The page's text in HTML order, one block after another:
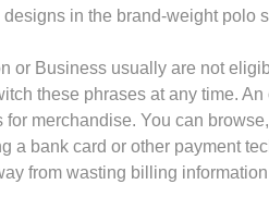
in the brand-weight polo
or Business usually are not
these phrases at any time.
merchandise. You can
a bank card or other payment
from wasting billing